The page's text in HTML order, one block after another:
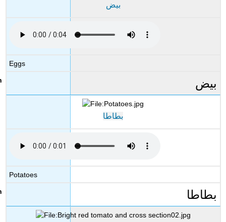
بيض
Eggs
بيض
بطاطا
Potatoes
بطاطا